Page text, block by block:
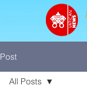
Post
All Posts